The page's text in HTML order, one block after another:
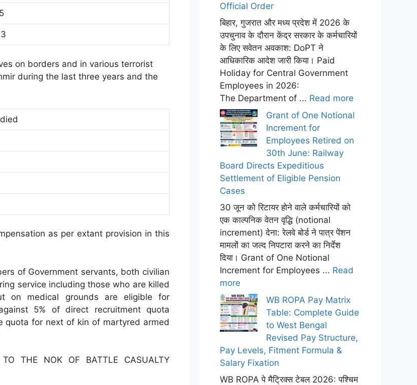
on borders and in various terrorist
during the last three years and the
as per extant provision in this
of Government servants, both civilian
service including those who are killed
on medical grounds are eligible for
5% of direct recruitment quota
quota for next of kin of martyred armed
TO THE NOK OF BATTLE CASUALTY
Official Order
बिहार, गुजरात और मध्य प्रदेश में 2026 के
उपचुनाव के दौरान केंद्र सरकार के कर्मचारियों
के लिए सवेतन अवकाश: DoPT ने
आधिकारिक आदेश जारी किया। Paid
Holiday for Central Government
Employees in 2026:
The Department of ... Read more
Grant of One Notional
Increment for
Employees Retired on
30th June: Railway
Board Directs Expeditious
Settlement of Eligible Pension
Cases
30 जून को रिटायर होने वाले कर्मचारियों को
एक काल्पनिक वेतन वृद्धि (notional
increment) देना: रेलवे बोर्ड ने पात्र पेंशन
मामलों का जल्द निपटारा करने का निर्देश
दिया। Grant of One Notional
Increment for Employees ... Read
more
WB ROPA Pay Matrix
Table: Complete Guide
to West Bengal
Revised Pay Structure,
Pay Levels, Fitment Formula &
Salary Fixation
WB ROPA पे मैट्रिक्स टेबल 2026: पश्चिम